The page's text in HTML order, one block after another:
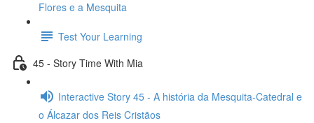
Flores e a Mesquita
Test Your Learning
45 - Story Time With Mia
Interactive Story 45 - A história da Mesquita-Catedral e
o Álcazar dos Reis Cristãos